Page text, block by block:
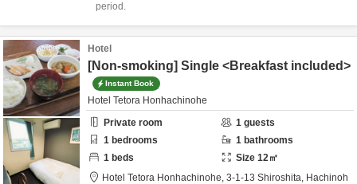
period.
Hotel
[Non-smoking] Single <Breakfast included>
Instant Book
Hotel Tetora Honhachinohe
Private room
1 guests
1 bedrooms 1 bathrooms
1 beds Size 12㎡
Hotel Tetora Honhachinohe, 3-1-13 Shiroshita, Hachinoh